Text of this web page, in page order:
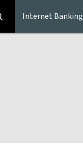
Internet Banking